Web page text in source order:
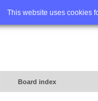
This website uses cookies
Home
Board index